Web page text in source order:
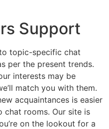
Support
topic-specific chat
per the present trends.
interests may be
match you with them.
acquaintances is easier
chat rooms. Our site is
on the lookout for a